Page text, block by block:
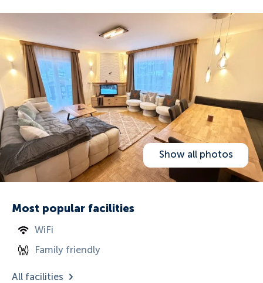
Show all photos
Most popular facilities
WiFi
Family friendly
All facilities